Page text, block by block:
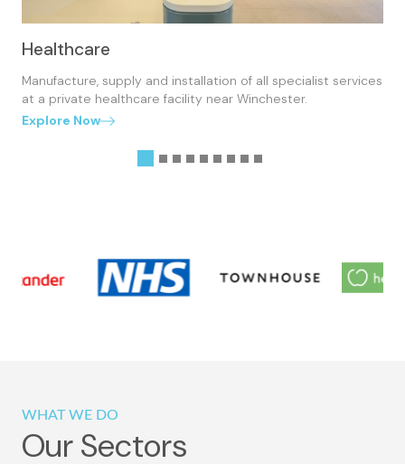
Healthcare
Manufacture, supply and installation of all specialist services
at a private healthcare facility near Winchester.
Explore Now
WHAT WE DO
Our Sectors